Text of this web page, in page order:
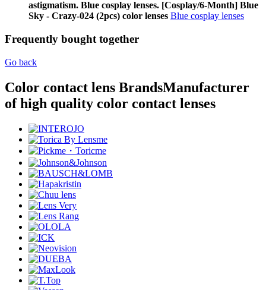
astigmatism. Blue cosplay lenses. [Cosplay/6-Month] Blue
Sky - Crazy-024 (2pcs) color lenses Blue cosplay lenses
Frequently bought together
Go back
Color contact lens BrandsManufacturer
of high quality color contact lenses